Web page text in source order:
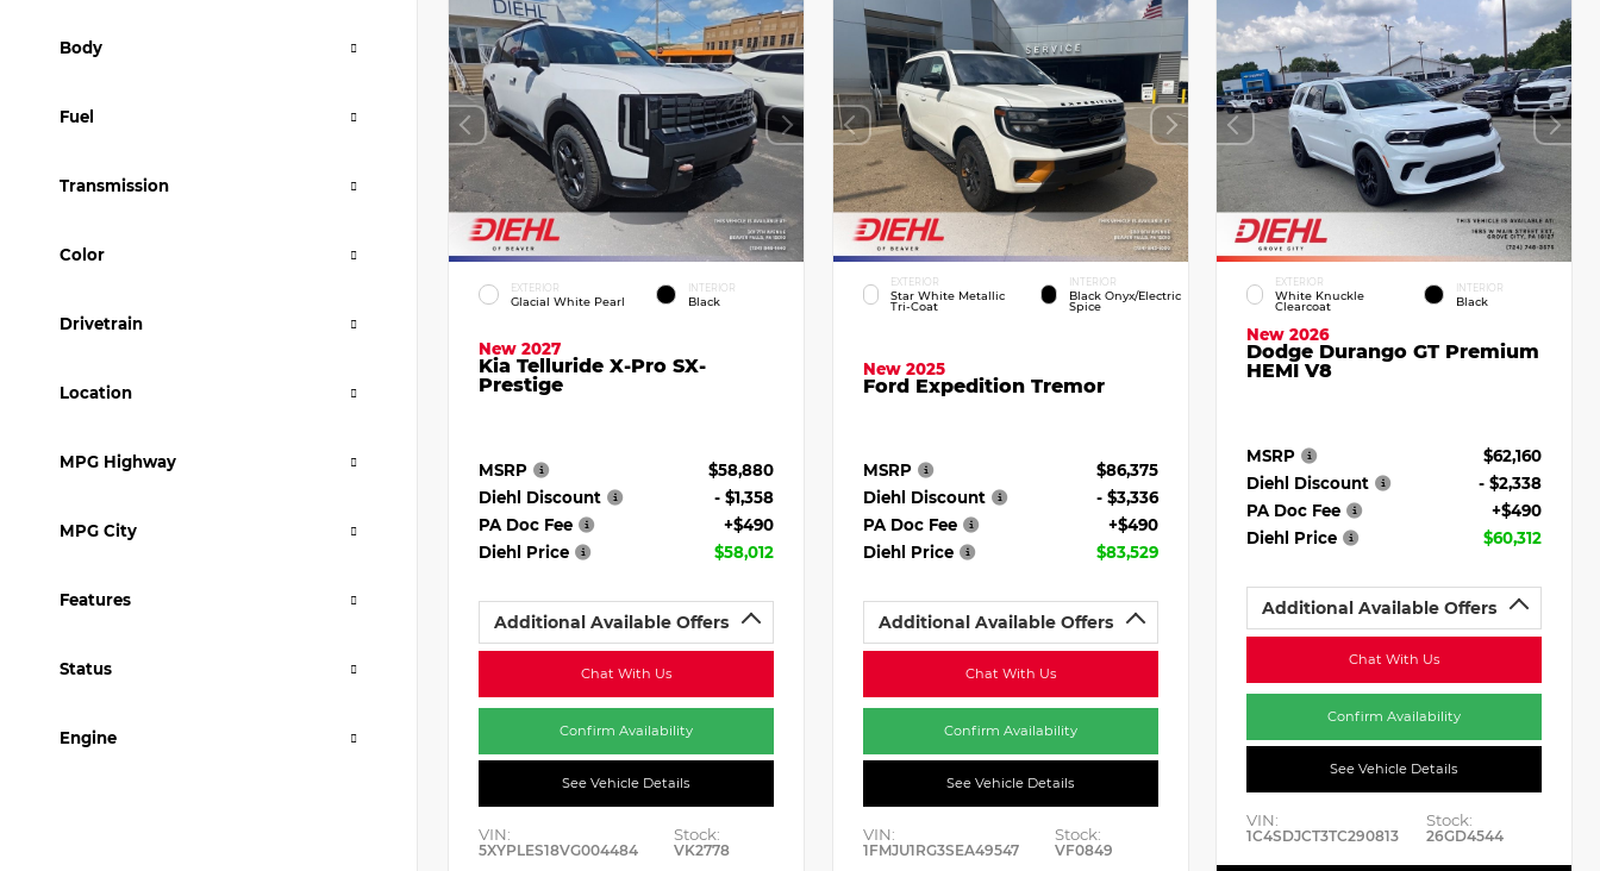
Body
Fuel
Transmission
Color
Drivetrain
Location
MPG Highway
MPG City
Features
Status
Engine
EXTERIOR
Glacial White Pearl
INTERIOR
Black
New 2027
Kia Telluride X-Pro SX-
Prestige
MSRP
$58,880
Diehl Discount
- $1,358
PA Doc Fee
+$490
Diehl Price
$58,012
Additional Available Offers
Chat With Us
Confirm Availability
See Vehicle Details
VIN:
5XYPLES18VG004484
Stock:
VK2778
EXTERIOR
Star White Metallic
Tri-Coat
INTERIOR
Black Onyx/Electric
Spice
New 2025
Ford Expedition Tremor
MSRP
$86,375
Diehl Discount
- $3,336
PA Doc Fee
+$490
Diehl Price
$83,529
Additional Available Offers
Chat With Us
Confirm Availability
See Vehicle Details
VIN:
1FMJU1RG3SEA49547
Stock:
VF0849
EXTERIOR
White Knuckle
Clearcoat
INTERIOR
Black
New 2026
Dodge Durango GT Premium
HEMI V8
MSRP
$62,160
Diehl Discount
- $2,338
PA Doc Fee
+$490
Diehl Price
$60,312
Additional Available Offers
Chat With Us
Confirm Availability
See Vehicle Details
VIN:
1C4SDJCT3TC290813
Stock:
26GD4544